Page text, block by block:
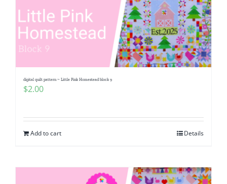
digital quilt pattern ~ Little Pink Homestead block 9
$2.00
Add to cart Details